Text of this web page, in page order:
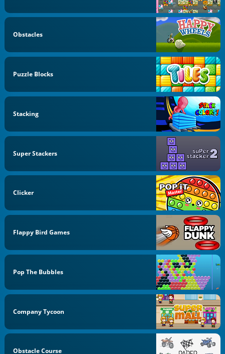
Obstacles
Puzzle Blocks
Stacking
Super Stackers
Clicker
Flappy Bird Games
Pop The Bubbles
Company Tycoon
Obstacle Course